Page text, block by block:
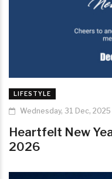
LIFESTYLE
Wednesday, 31 Dec, 2025
Heartfelt New
2026